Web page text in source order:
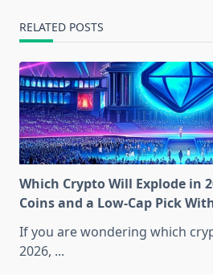
RELATED POSTS
Which Crypto Will Explode in
Coins and a Low-Cap Pick
If you are wondering which
2026, ...